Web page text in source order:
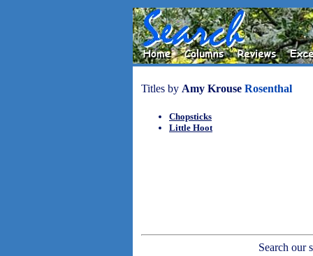
Titles by Amy Krouse Rosenthal
Chopsticks
Little Hoot
Search our